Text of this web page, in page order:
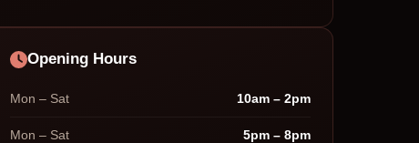
Opening Hours
Mon – Sat 10am – 2pm
Mon – Sat 5pm – 8pm